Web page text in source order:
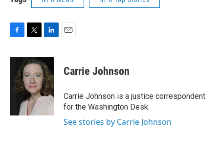
c
o
i
t
t
e
r
n
k
e
d
I
n
Carrie Johnson
Carrie Johnson is a justice correspondent
for the Washington Desk.
See stories by Carrie Johnson